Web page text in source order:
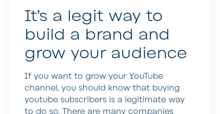
It’s a legit way to
build a brand and
grow your audience
If you want to grow your YouTube
channel, you should know that buying
youtube subscribers is a legitimate way
to do so. There are many companies